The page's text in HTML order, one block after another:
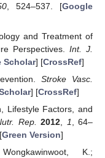
, 524–537. [Google
and Treatment of
Perspectives. Int. J.
Scholar] [CrossRef]
Stroke Vasc.
] [CrossRef]
Lifestyle Factors, and
Rep. 2012, 1, 64–
Green Version]
K.;